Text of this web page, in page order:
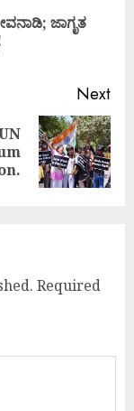
ಜಾಗೃತ
Next
Required